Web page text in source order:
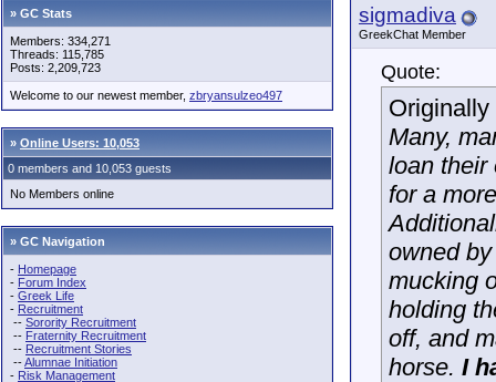
» GC Stats
Members: 334,271
Threads: 115,785
Posts: 2,209,723
Welcome to our newest member, zbryansulzeo497
» Online Users: 10,053
0 members and 10,053 guests
No Members online
» GC Navigation
- Homepage
- Forum Index
- Greek Life
- Recruitment
-- Sorority Recruitment
-- Fraternity Recruitment
-- Recruitment Stories
--Alumnae Initiation
- Risk Management
sigmadiva
GreekChat Member
Quote:
Many,
loan their
for a
owned
mucking
holding
off, and
horse. I